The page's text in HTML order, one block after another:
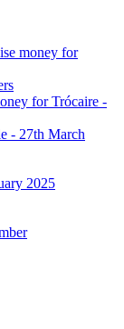
money for
for Trócaire -
- 27th March
2025